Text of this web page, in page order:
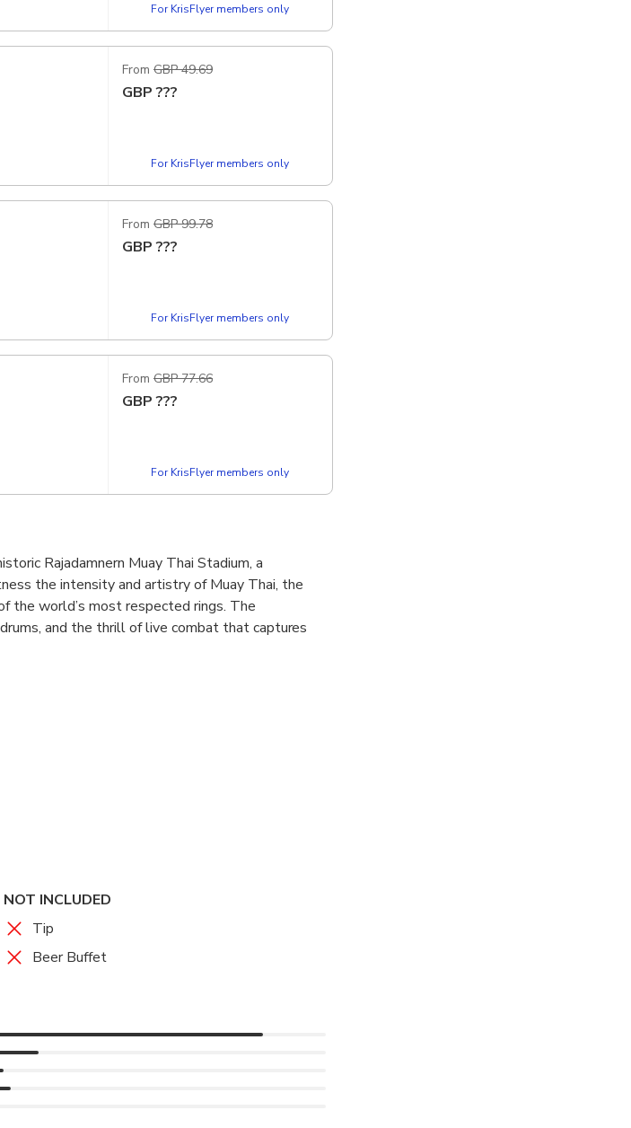
For KrisFlyer members only
From GBP 49.69
GBP ???
For KrisFlyer members only
From GBP 99.78
GBP ???
For KrisFlyer members only
From GBP 77.66
GBP ???
For KrisFlyer members only
Rajadamnern Muay Thai Stadium, a
the intensity and artistry of Muay Thai, the
the world’s most respected rings. The
and the thrill of live combat that captures
the week with flexible showtimes.
NOT INCLUDED
Tip
Beer Buffet